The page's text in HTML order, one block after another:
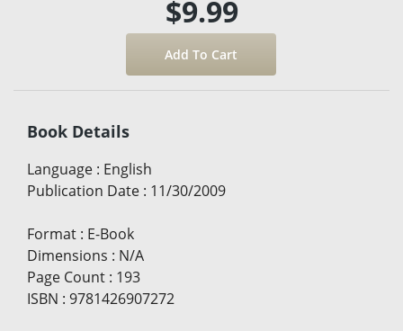
$9.99
Book Details
Language : English
Publication Date : 11/30/2009
Format : E-Book
Dimensions : N/A
Page Count : 193
ISBN : 9781426907272